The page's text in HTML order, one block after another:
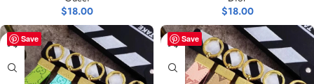
$18.00
$18.00
Save Save